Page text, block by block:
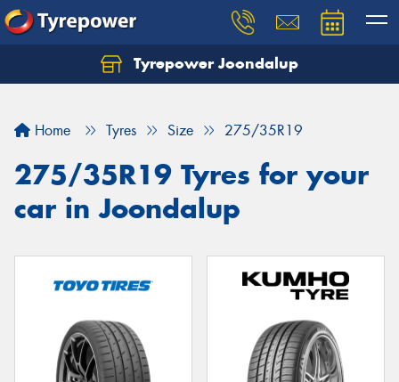
Tyrepower Joondalup
Home Tyres Size 275/35R19
275/35R19 Tyres for your
car in Joondalup